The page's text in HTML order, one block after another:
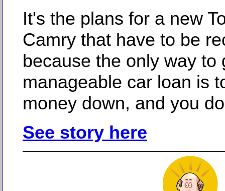
It's the plans for a new
Camry that have to be
because the only way to
manageable car loan is
money down, and you
See story here